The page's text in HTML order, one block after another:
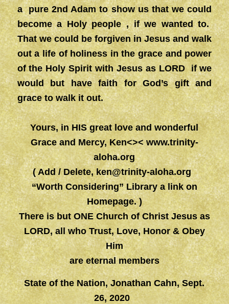
a pure 2nd Adam to show us that we could
become a Holy people , if we wanted to.
That we could be forgiven in Jesus and walk
out a life of holiness in the grace and power
of the Holy Spirit with Jesus as LORD if we
would but have faith for God’s gift and
grace to walk it out.
Yours, in HIS great love and wonderful
Grace and Mercy, Ken<><www.trinity-
aloha.org
( Add / Delete,ken@trinity-aloha.org
“Worth Considering” Library a link on
Homepage. )
There is but ONE Church of Christ Jesus as
LORD, all who Trust, Love, Honor & Obey
Him
are eternal members
State of the Nation, Jonathan Cahn, Sept.
26, 2020